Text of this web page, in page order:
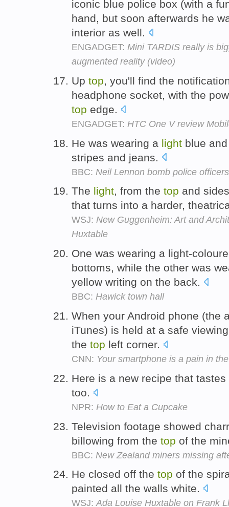
iconic blue police box (with a
hand, but soon afterwards he
interior as well.
ENGADGET: Mini TARDIS really is
augmented reality (video)
Up top, you'll find the
headphone socket, with the
top edge.
ENGADGET: HTC One V review
He was wearing a light blue
stripes and jeans.
BBC: Neil Lennon bomb police
The light, from the top and
that turns into a harder,
WSJ: New Guggenheim: Art and
Huxtable
One was wearing a light-
bottoms, while the other was
yellow writing on the back.
BBC: Hawick town hall
When your Android phone (the
iTunes) is held at a safe
the top left corner.
CNN: Your smartphone is a pain in
Here is a new recipe that tastes
too.
NPR: How to Eat a Cupcake
Television footage showed
billowing from the top of the
BBC: New Zealand miners missing
He closed off the top of the
painted all the walls white.
WSJ:Ada Louise Huxtable on Frank